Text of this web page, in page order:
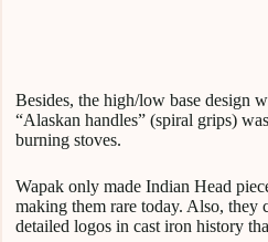
Besides, the high/low base design
“Alaskan handles” (spiral grips)
burning stoves.
Wapak only made Indian Head
making them rare today. Also, they
detailed logos in cast iron history